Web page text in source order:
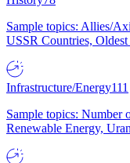
Sample topics: Allies/
USSR Countries,
Infrastructure/Energy111
Sample topics: Number
Renewable Energy,